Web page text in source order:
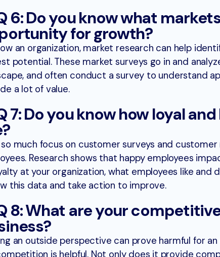
6: Do you know what
for growth?
an organization, market research can help
potential. These market surveys go in and
and often conduct a survey to understand
a lot of value.
7: Do you know how loyal
much focus on customer surveys and
Research shows that happy employees
at your organization, what employees like and
this data and take action to improve.
8: What are your
an outside perspective can prove harmful for